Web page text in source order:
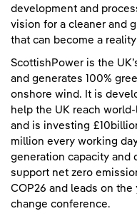
development and
vision for a cleaner and
that can become a
ScottishPower is the
and generates 100%
onshore wind. It is
help the UK reach
and is investing
million every working
generation capacity and
support net zero
COP26 and leads on
change conference.